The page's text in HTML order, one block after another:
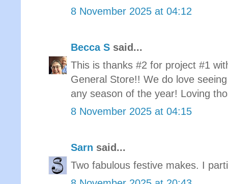
8 November 2025 at 04:12
Becca S said...
This is thanks #2 for project #1
General Store!! We do love
any season of the year! Loving
8 November 2025 at 04:15
Sarn said...
Two fabulous festive makes. I